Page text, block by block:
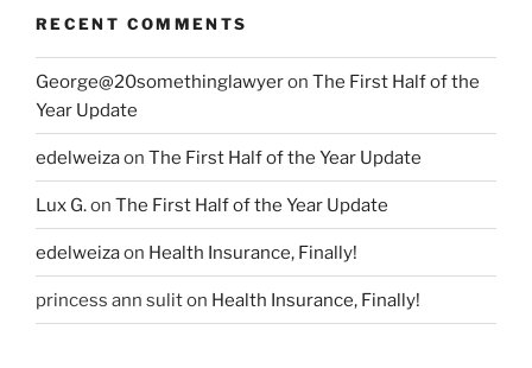
RECENT COMMENTS
George@20somethinglawyeron The First Half of the
Year Update
edelweizaon The First Half of the Year Update
Lux G.on The First Half of the Year Update
edelweizaon Health Insurance, Finally!
princess ann suliton Health Insurance, Finally!